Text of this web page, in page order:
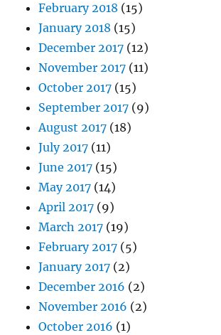
February 2018 (15)
January 2018 (15)
December 2017 (12)
November 2017 (11)
October 2017 (15)
September 2017 (9)
August 2017 (18)
July 2017 (11)
June 2017 (15)
May 2017 (14)
April 2017 (9)
March 2017 (19)
February 2017 (5)
January 2017 (2)
December 2016 (2)
November 2016 (2)
October 2016 (1)